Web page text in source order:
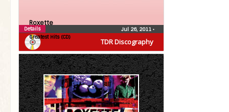
TDR Discography
Roxette
Greatest Hits (CD)
Jul 26, 2011 •
Details